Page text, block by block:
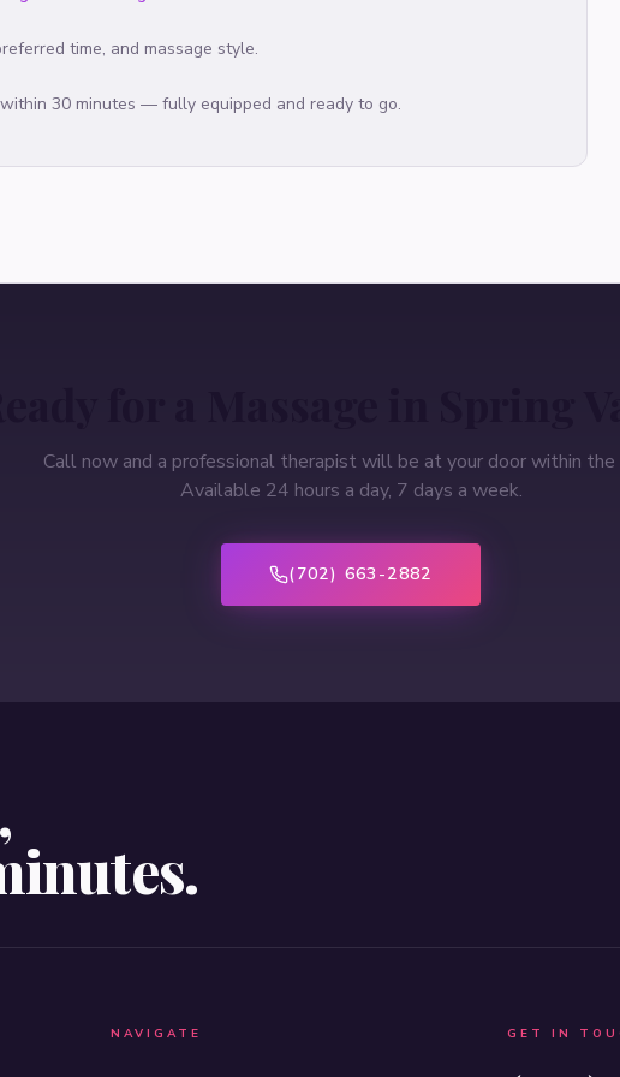
time, and massage style.
30 minutes — fully equipped and ready to go.
Call now and a professional therapist will be at your door within the
Available 24 hours a day, 7 days a week.
(702) 663-2882
NAVIGATE GET IN